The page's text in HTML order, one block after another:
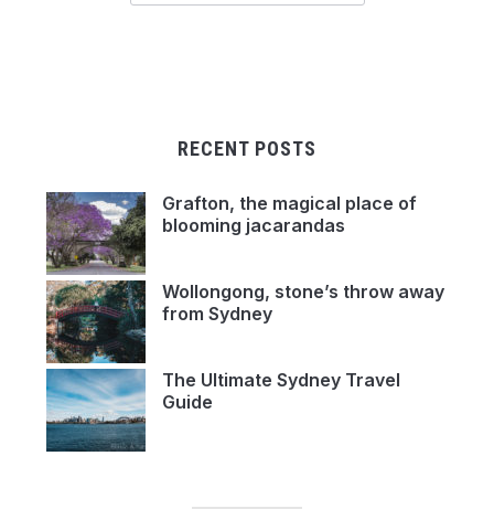
RECENT POSTS
Grafton, the magical place of
blooming jacarandas
Wollongong, stone’s throw away
from Sydney
The Ultimate Sydney Travel
Guide